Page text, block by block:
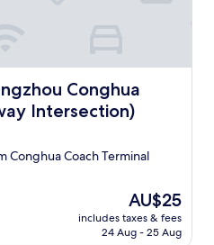
Conghua
Intersection)
Conghua Street North
Conghua Coach Terminal
The
price
is
AU$25
includes taxes & fees
24 Aug - 25 Aug